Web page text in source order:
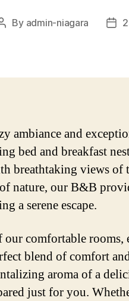
Post
By admin-niagara
ambiance and
bed and breakfast
breathtaking views of
nature, our B&B
a serene escape.
comfortable rooms,
blend of comfort
aroma of a
just for you.